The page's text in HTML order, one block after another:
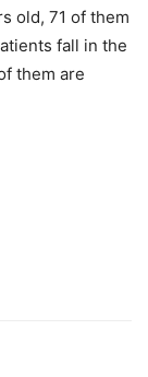
old, 71 of them
fall in the
them are